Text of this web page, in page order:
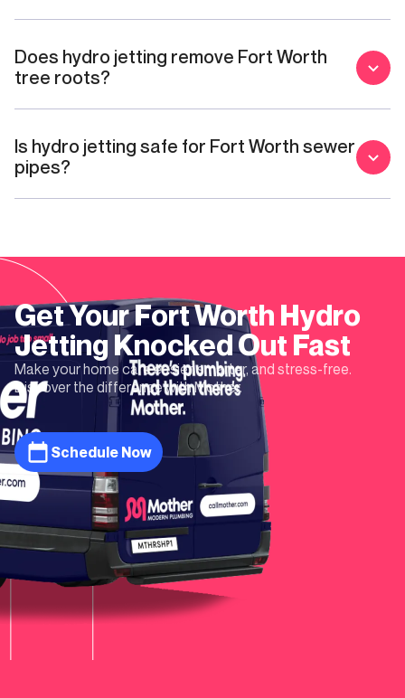
Does hydro jetting remove Fort Worth
tree roots?
Is hydro jetting safe for Fort Worth sewer
pipes?
Get YourFort Worth Hydro
JettingKnocked Out Fast
Make your home care easier, smarter, and stress-free.
Discover the difference with Mother.
Schedule Now